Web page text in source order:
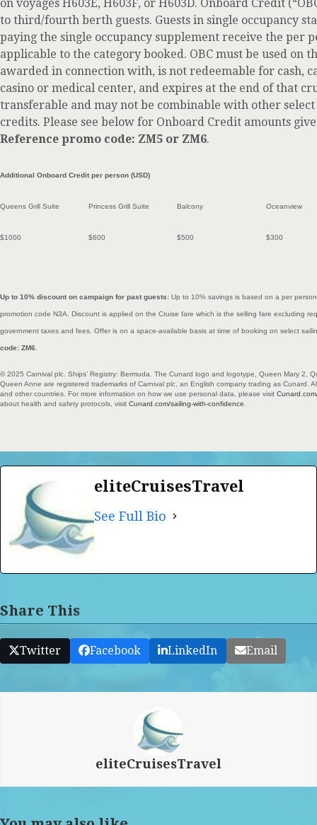
on voyages H603E, H603F, or H603D. Onboard Credit
to third/fourth berth guests. Guests in single occupancy
paying the single occupancy supplement receive the per
applicable to the category booked. OBC must be used on
awarded in connection with, is not redeemable for cash,
casino or medical center, and expires at the end of that
transferable and may not be combinable with other
credits. Please see below for Onboard Credit amounts
Reference promo code: ZM5 or ZM6.
Additional Onboard Credit per person (USD)
Queens Grill Suite Princess Grill Suite Balcony Oceanview
$1000 $600 $500 $300
Up to 10% discount on campaign for past guests: Up to 10% savings is based on a per
promotion code N3A. Discount is applied on the Cruise fare which is the selling fare excluding
government taxes and fees. Offer is on a space-available basis at time of booking on select
code: ZM6.
© 2025 Carnival plc. Ships’ Registry: Bermuda. The Cunard logo and logotype, Queen Mary 2,
Queen Anne are registered trademarks of Carnival plc, an English company trading as Cunard.
and other countries. For more information on how we use personal data, please visit
about health and safety protocols, visit Cunard.com/sailing-with-confidence
eliteCruisesTravel
See Full Bio
Share This
Twitter Facebook LinkedIn Email
eliteCruisesTravel